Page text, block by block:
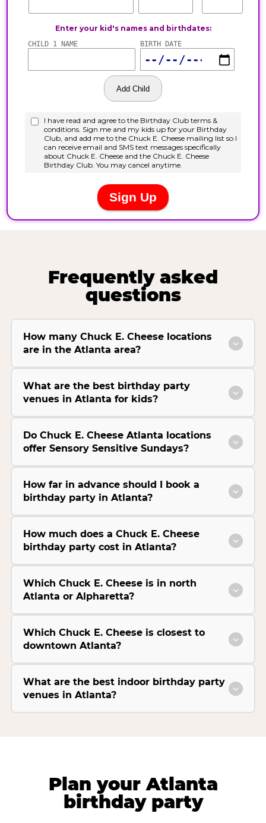
Frequently asked
questions
How many Chuck E. Cheese locations
are in the Atlanta area?
What are the best birthday party
venues in Atlanta for kids?
Do Chuck E. Cheese Atlanta locations
offer Sensory Sensitive Sundays?
How far in advance should I book a
birthday party in Atlanta?
How much does a Chuck E. Cheese
birthday party cost in Atlanta?
Which Chuck E. Cheese is in north
Atlanta or Alpharetta?
Which Chuck E. Cheese is closest to
downtown Atlanta?
What are the best indoor birthday party
venues in Atlanta?
Plan your Atlanta
birthday party